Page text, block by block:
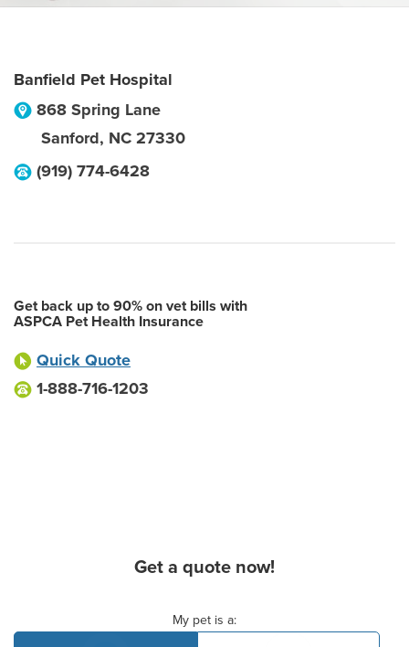
Banfield Pet Hospital
868 Spring Lane
Sanford, NC 27330
(919) 774-6428
Get back up to 90% on vet bills with
ASPCA Pet Health Insurance
Quick Quote
1-888-716-1203
Get a quote now!
My pet is a: